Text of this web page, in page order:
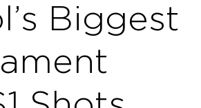
Biggest